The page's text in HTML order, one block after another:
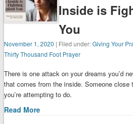
Inside is
You
November 1, 2020 | Filed under:Giving Your
Thirty Thousand Foot Prayer
There is one attack on your dreams you’d
that comes from the inside. Someone close
you’re attempting to do.
Read More